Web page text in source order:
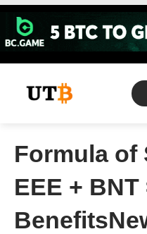
Skip
content
Formula of
EEE + BNT